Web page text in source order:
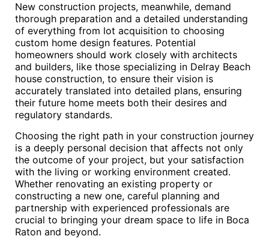
New construction projects, meanwhile, demand
thorough preparation and a detailed understanding
of everything from lot acquisition to choosing
custom home design features. Potential
homeowners should work closely with architects
and builders, like those specializing in Delray Beach
house construction, to ensure their vision is
accurately translated into detailed plans, ensuring
their future home meets both their desires and
regulatory standards.
Choosing the right path in your construction journey
is a deeply personal decision that affects not only
the outcome of your project, but your satisfaction
with the living or working environment created.
Whether renovating an existing property or
constructing a new one, careful planning and
partnership with experienced professionals are
crucial to bringing your dream space to life in Boca
Raton and beyond.